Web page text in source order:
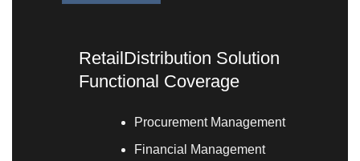
RetailDistribution Solution
Functional Coverage
Procurement Management
Financial Management